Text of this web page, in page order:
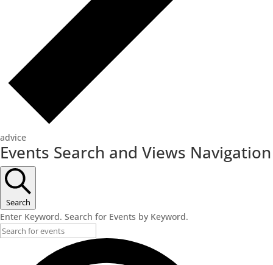
advice
Events
for
February
23,
2026
Events Search and Views Navigation
Search
Enter Keyword. Search for Events by Keyword.